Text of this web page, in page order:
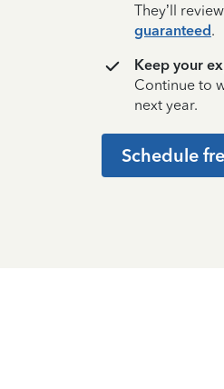
They’ll
guaranteed.
Keep your
Continue to
next year.
Schedule